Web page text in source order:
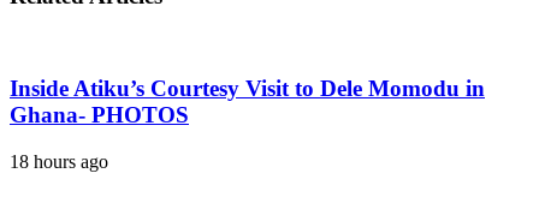
Inside Atiku’s Courtesy Visit to Dele Momodu in
Ghana- PHOTOS
18 hours ago